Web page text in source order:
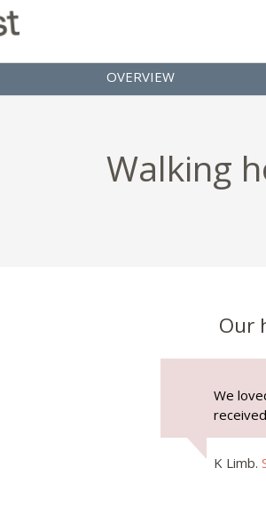
OVERVIEW
Walking
Our
We
K Limb.